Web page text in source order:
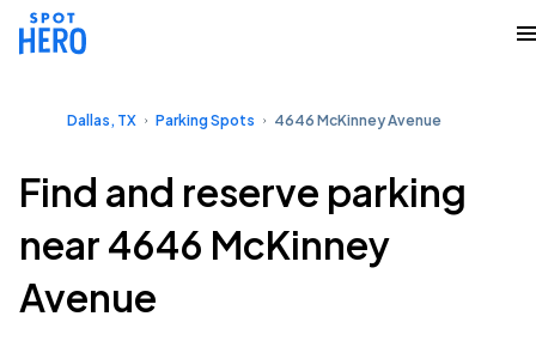
Dallas, TX Parking Spots 4646 McKinney Avenue
Find and reserve parking
near 4646 McKinney
Avenue